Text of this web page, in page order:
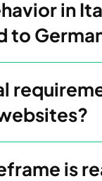
in
to
is